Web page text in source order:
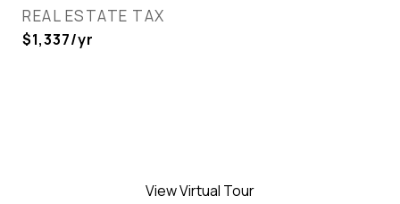
REAL ESTATE TAX
$1,337/yr
View Virtual Tour